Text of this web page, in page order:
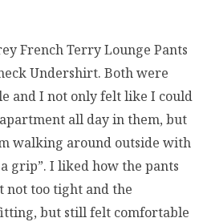
French Terry Lounge Pants
Undershirt. Both were
and I not only felt like I could
all day in them, but
walking around outside with
grip”. I liked how the pants
not too tight and the
but still felt comfortable